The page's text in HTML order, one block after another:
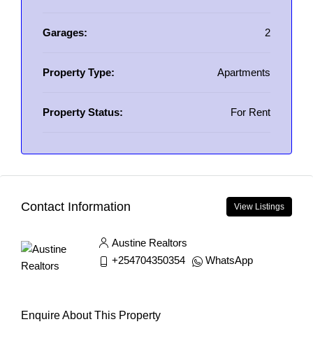
Garages: 2
Property Type: Apartments
Property Status: For Rent
Contact Information View Listings
Austine Realtors
+254704350354
WhatsApp
Enquire About This Property